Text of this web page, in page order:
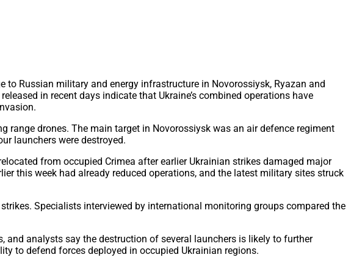
Russian military and energy infrastructure in Novorossiysk, Ryazan and
in recent days indicate that Ukraine’s combined operations have
drones. The main target in Novorossiysk was an air defence regiment
launchers were destroyed.
from occupied Crimea after earlier Ukrainian strikes damaged major
this week had already reduced operations, and the latest military sites struck
Specialists interviewed by international monitoring groups compared the
and analysts say the destruction of several launchers is likely to further
to defend forces deployed in occupied Ukrainian regions.